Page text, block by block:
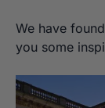
We have
you some